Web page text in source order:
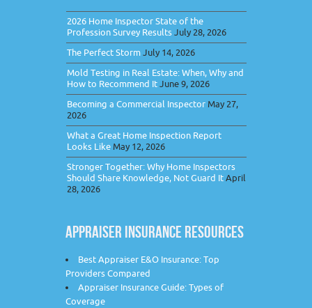
2026 Home Inspector State of the
Profession Survey ResultsJuly 28, 2026
The Perfect StormJuly 14, 2026
Mold Testing in Real Estate: When, Why and
How to Recommend ItJune 9, 2026
Becoming a Commercial Inspector May 27,
2026
What a Great Home Inspection Report
Looks Like May 12, 2026
Stronger Together: Why Home Inspectors
Should Share Knowledge, Not Guard ItApril
28, 2026
APPRAISER INSURANCE RESOURCES
Best Appraiser E&O Insurance: Top
Providers Compared
Appraiser Insurance Guide: Types of
Coverage